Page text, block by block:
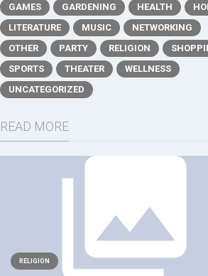
GAMES
GARDENING HEALTH
LITERATURE
MUSIC
NETWORKING
OTHER
PARTY RELIGION
SPORTS
THEATER
WELLNESS
UNCATEGORIZED
READ MORE
RELIGION